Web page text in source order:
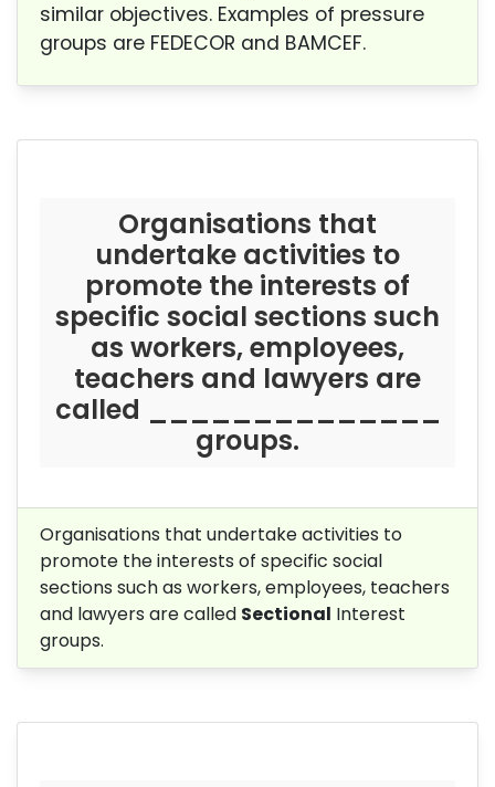
similar objectives. Examples of pressure
groups are FEDECOR and BAMCEF.
Organisations that
undertake activities to
promote the interests of
specific social sections such
as workers, employees,
teachers and lawyers are
called ______________
groups.
Organisations that undertake activities to
promote the interests of specific social
sections such as workers, employees, teachers
and lawyers are called Sectional Interest
groups.